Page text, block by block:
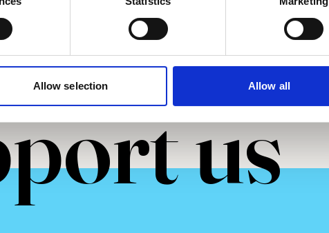
Allow selection Allow all
us